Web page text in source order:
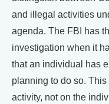
and illegal activities
agenda. The FBI has
investigation when it
that an individual has
planning to do so.
activity, not on the